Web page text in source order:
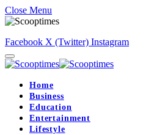
Close Menu
Facebook X (Twitter) Instagram
Home
Business
Education
Entertainment
Lifestyle